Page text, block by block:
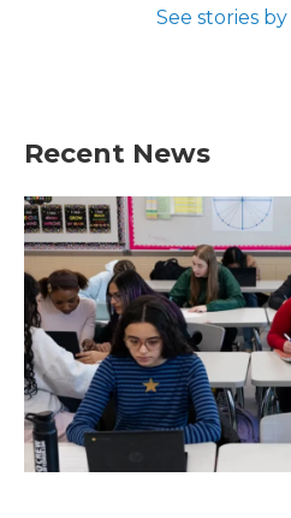
See stories
Recent News